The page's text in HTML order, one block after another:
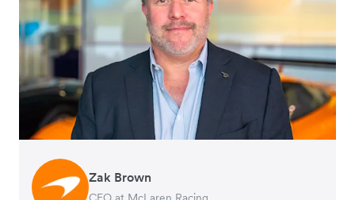
Zak Brown
Jack Zhang